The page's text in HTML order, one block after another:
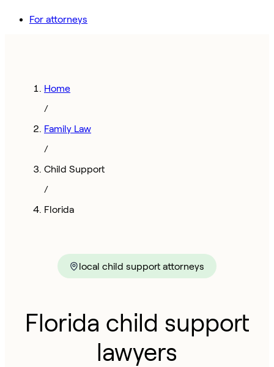
For attorneys
Home
/
Family Law
/
Child Support
/
Florida
local child support attorneys
Florida child support
lawyers